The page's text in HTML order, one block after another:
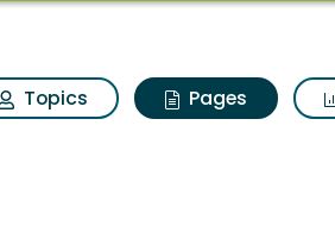
Topics Pages